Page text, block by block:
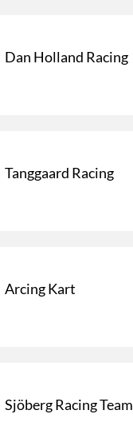
Dan Holland Racing
Tanggaard Racing
Arcing Kart
Sjöberg Racing Team